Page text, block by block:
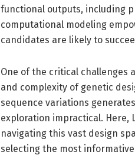
functional outputs, including
computational modeling
candidates are likely to
One of the critical challenges
and complexity of genetic
sequence variations
exploration impractical. Here,
navigating this vast design
selecting the most